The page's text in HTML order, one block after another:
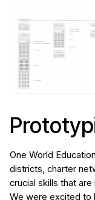
One World
districts, charter
crucial skills that
We were excited to